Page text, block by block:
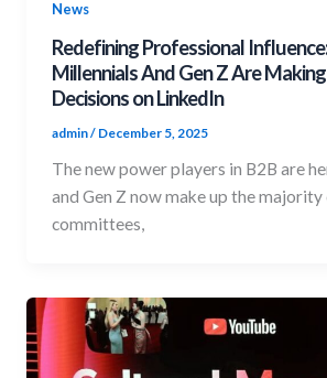
News
Redefining Professional
Millennials And Gen Z Are
Decisions on LinkedIn
admin/ December 5, 2025
The new power players in B2B are
and Gen Z now make up the
committees,